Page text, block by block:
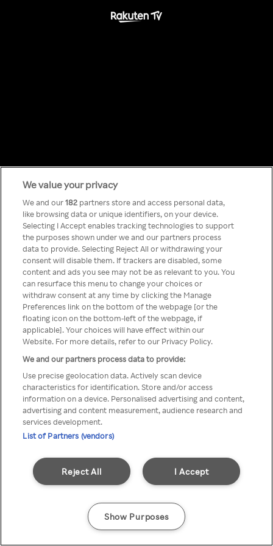
Something has
gone wrong!
Du kan ikke få tilgang til Rakuten
TV via anonym VPN / Proxy
We value your privacy
We and our182 partners store and access personal data,
like browsing data or unique identifiers, on your device.
Selecting I Accept enables tracking technologies to support
the purposes shown under we and our partners process
data to provide. Selecting Reject All or withdrawing your
consent will disable them. If trackers are disabled, some
content and ads you see may not be as relevant to you. You
can resurface this menu to change your choices or
withdraw consent at any time by clicking the Manage
Preferences link on the bottom of the webpage [or the
floating icon on the bottom-left of the webpage, if
applicable]. Your choices will have effect within our
Website. For more details, refer to our Privacy Policy.
We and our partners process data to provide:
Use precise geolocation data. Actively scan device
characteristics for identification. Store and/or access
information on a device. Personalised advertising and content,
advertising and content measurement, audience research and
services development.
List of Partners (vendors)
I Accept
Reject All
Show Purposes